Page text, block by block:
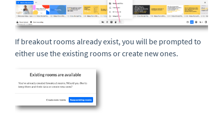
If breakout rooms already exist, you will be prompted to
either use the existing rooms or create new ones.